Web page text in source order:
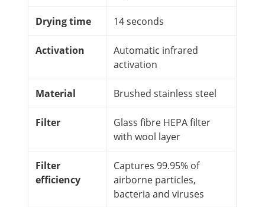
Drying time 14 seconds
Activation
Automatic infrared
activation
Material Brushed stainless steel
Filter
Glass fibre HEPA filter
with wool layer
Filter
efficiency
Captures 99.95% of
airborne particles,
bacteria and viruses